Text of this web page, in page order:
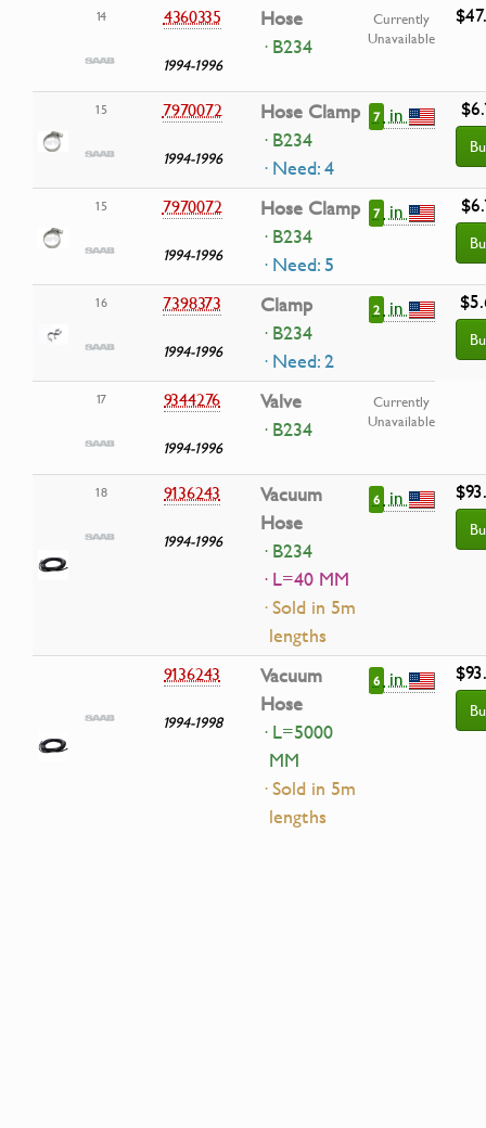
14 4360335
1994-1996
Hose
· B234
Currently
Unavailable
15 7970072
1994-1996
Hose Clamp
· B234
· Need: 4
7 in
15 7970072
1994-1996
Hose Clamp
· B234
· Need: 5
7 in
16 7398373
1994-1996
Clamp
· B234
· Need: 2
2 in
17 9344276
1994-1996
Valve
· B234
Currently
Unavailable
18 9136243
1994-1996
Vacuum
Hose
· B234
· L=40 MM
· Sold in 5m
lengths
6 in
9136243
1994-1998
Vacuum
Hose
· L=5000
MM
· Sold in 5m
lengths
6 in